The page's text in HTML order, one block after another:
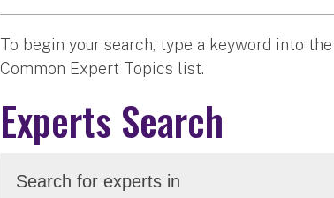
To begin your search, type a keyword into
Common Expert Topics list.
Experts Search
Search for experts in